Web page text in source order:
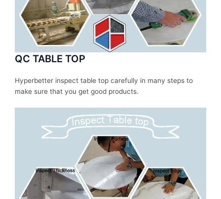
QC TABLE TOP
Hyperbetter inspect table top carefully in many steps to
make sure that you get good products.